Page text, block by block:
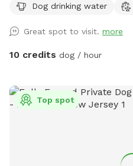
Dog drinking water
Great spot to visit. more
10 credits dog / hour
Top spot